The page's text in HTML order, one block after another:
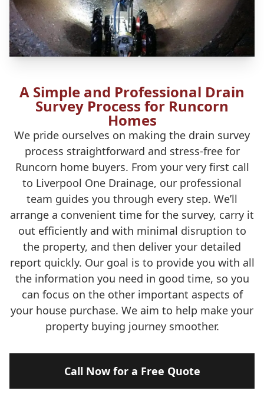
A Simple and Professional Drain
Survey Process for Runcorn
Homes
We pride ourselves on making the drain survey
process straightforward and stress-free for
Runcorn home buyers. From your very first call
to Liverpool One Drainage, our professional
team guides you through every step. We’ll
arrange a convenient time for the survey, carry it
out efficiently and with minimal disruption to
the property, and then deliver your detailed
report quickly. Our goal is to provide you with all
the information you need in good time, so you
can focus on the other important aspects of
your house purchase. We aim to help make your
property buying journey smoother.
Call Now for a Free Quote